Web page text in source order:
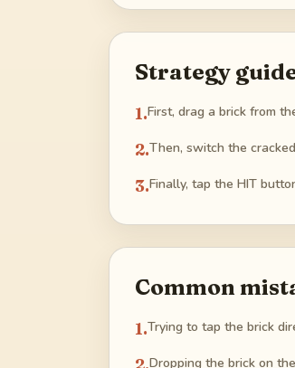
Strategy
1.First, drag a brick from
2.Then, switch the
3.Finally, tap the HIT
Common
1.Trying to tap the brick
Dropping the brick on